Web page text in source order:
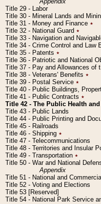
Title 29 - Labor
Title 30 - Mineral Lands and
Title 31 - Money and Finance ٭
Title 32 - National Guard ٭
Title 33 - Navigation and
Title 34 - Crime Control and Law
Title 35 - Patents ٭
Title 36 - Patriotic and National
Title 37 - Pay and Allowances of
Title 38 - Veterans' Benefits ٭
Title 39 - Postal Service ٭
Title 40 - Public Buildings,
Title 41 - Public Contracts ٭
Title 42 - The Public Health
Title 43 - Public Lands
Title 44 - Public Printing and
Title 45 - Railroads
Title 46 - Shipping ٭
Title 47 - Telecommunications
Title 48 - Territories and Insular
Title 49 - Transportation ٭
Title 50 - War and National
Appendix
Title 51 - National and
Title 52 - Voting and Elections
Title 53 [Reserved]
Title 54 - National Park Service